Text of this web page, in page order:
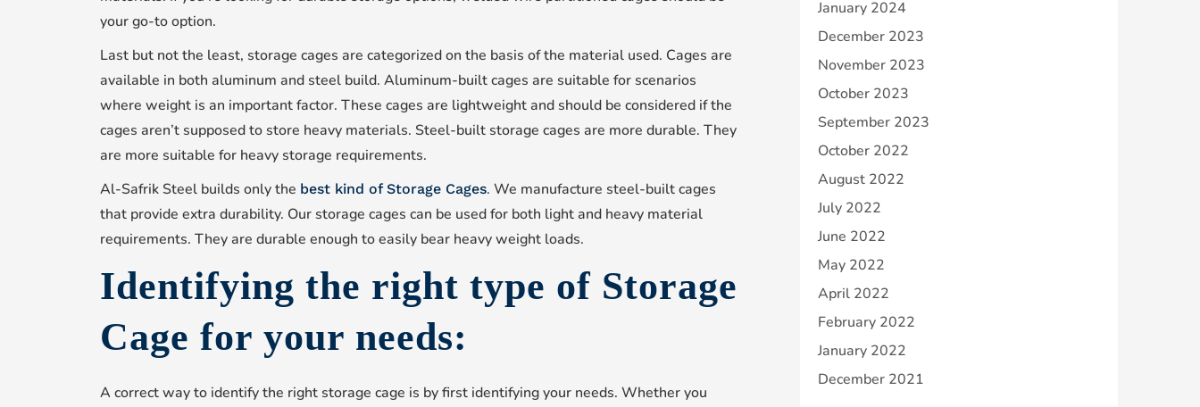
your go-to option.
Last but not the least, storage cages are categorized on the basis of the material used. Cages are
available in both aluminum and steel build. Aluminum-built cages are suitable for scenarios
where weight is an important factor. These cages are lightweight and should be considered if the
cages aren’t supposed to store heavy materials. Steel-built storage cages are more durable. They
are more suitable for heavy storage requirements.
Al-Safrik Steel builds only the best kind of Storage Cages. We manufacture steel-built cages
that provide extra durability. Our storage cages can be used for both light and heavy material
requirements. They are durable enough to easily bear heavy weight loads.
Identifying the right type of Storage
Cage for your needs:
A correct way to identify the right storage cage is by first identifying your needs. Whether you
January 2024
December 2023
November 2023
October 2023
September 2023
October 2022
August 2022
July 2022
June 2022
May 2022
April 2022
February 2022
January 2022
December 2021